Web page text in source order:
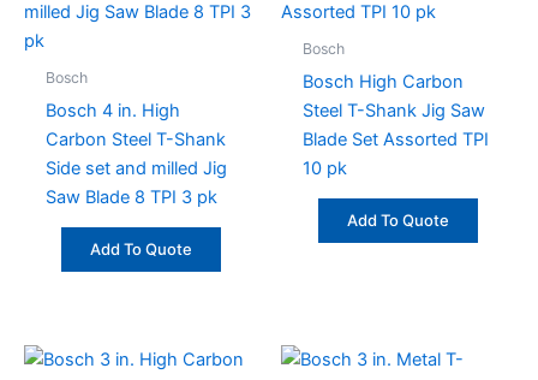
Bosch
Bosch 4 in. High
Carbon Steel T-Shank
Side set and milled Jig
Saw Blade 8 TPI 3 pk
Add To Quote
Bosch
Bosch High Carbon
Steel T-Shank Jig Saw
Blade Set Assorted TPI
10 pk
Add To Quote